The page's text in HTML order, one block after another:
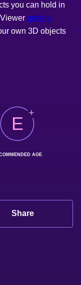
you can hold in
getting
own 3D objects
E
AGE
Share